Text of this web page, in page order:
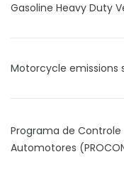
Gasoline Heavy Duty
Motorcycle emissions
Programa de Controle
Automotores